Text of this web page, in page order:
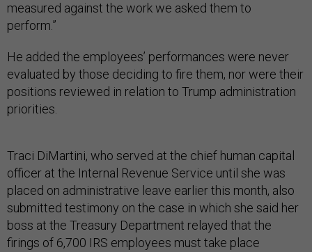
measured against the work we asked them to
perform.”
He added the employees’ performances were never
evaluated by those deciding to fire them, nor were their
positions reviewed in relation to Trump administration
priorities.
Traci DiMartini, who served at the chief human capital
officer at the Internal Revenue Service until she was
placed on administrative leave earlier this month, also
submitted testimony on the case in which she said her
boss at the Treasury Department relayed that the
firings of 6,700 IRS employees must take place